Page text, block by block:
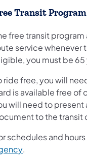
Transit
free transit
service whenever
you must be 65
ride free, you will
is available free of
will need to
to the transit
schedules and
(opens in a new
.